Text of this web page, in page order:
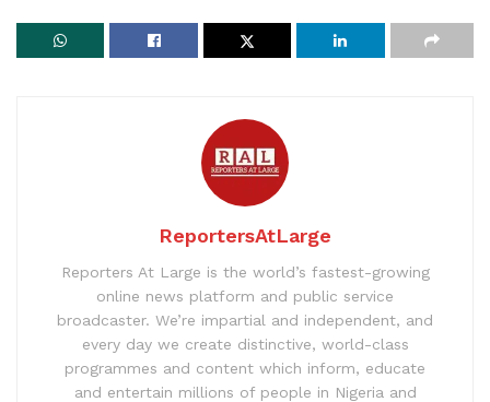
ReportersAtLarge
Reporters At Large is the world’s fastest-growing
online news platform and public service
broadcaster. We’re impartial and independent, and
every day we create distinctive, world-class
programmes and content which inform, educate
and entertain millions of people in Nigeria and